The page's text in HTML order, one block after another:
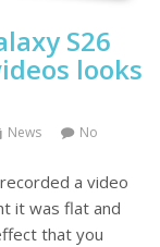
S26
looks
News
No
a video
it was flat and
that you